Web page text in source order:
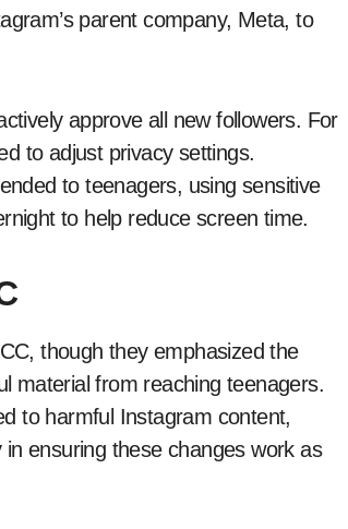
parent company, Meta, to
approve all new followers. For
to adjust privacy settings.
to teenagers, using sensitive
to help reduce screen time.
though they emphasized the
material from reaching teenagers.
to harmful Instagram content,
ensuring these changes work as